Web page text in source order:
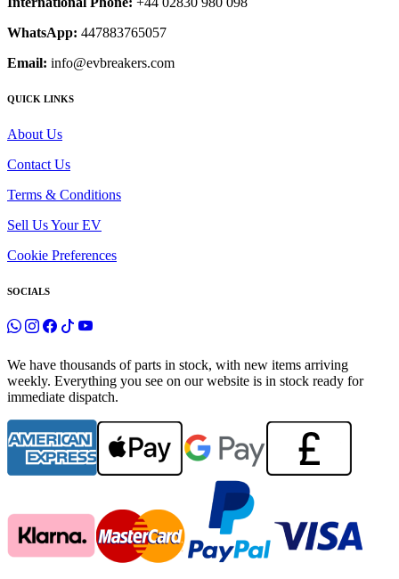
WhatsApp: 447883765057
Email: info@evbreakers.com
QUICK LINKS
About Us
Contact Us
Terms & Conditions
Sell Us Your EV
Cookie Preferences
SOCIALS
We have thousands of parts in stock, with new items arriving
weekly. Everything you see on our website is in stock ready for
immediate dispatch.